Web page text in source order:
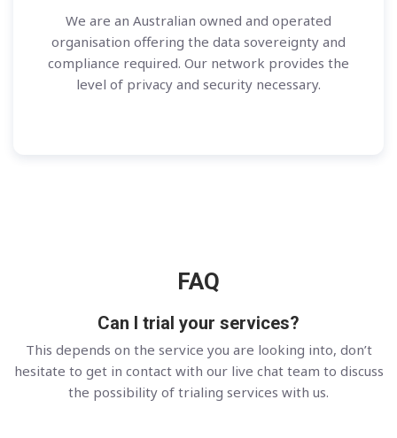
We are an Australian owned and operated
organisation offering the data sovereignty and
compliance required. Our network provides the
level of privacy and security necessary.
FAQ
Can I trial your services?
This depends on the service you are looking into, don’t
hesitate to get in contact with our live chat team to discuss
the possibility of trialing services with us.